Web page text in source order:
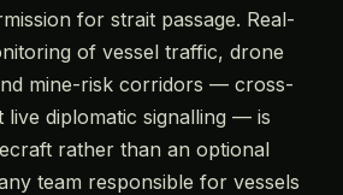
for strait passage. Real-
of vessel traffic, drone
mine-risk corridors — cross-
live diplomatic signalling — is
rather than an optional
team responsible for vessels